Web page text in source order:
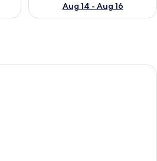
Aug 14 - Aug 16
A hotel room with a large bed, a